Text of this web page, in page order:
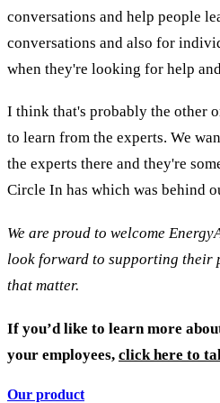
conversations and help people
conversations and also for
when they're looking for help
I think that's probably the other
to learn from the experts. We
the experts there and they're
Circle In has which was behind
We are proud to welcome
look forward to supporting their
that matter.
If you’d like to learn more
your employees, click here to
Our product